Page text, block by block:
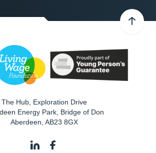
The Hub, Exploration Drive
Energy Park, Bridge of Don
Aberdeen AB23 8GX